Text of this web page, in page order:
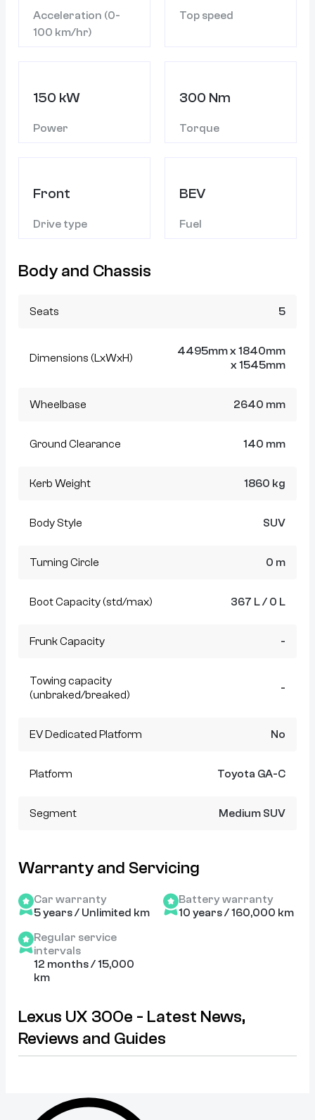
Acceleration (0-
100 km/hr)
Top speed
150 kW
Power
300 Nm
Torque
Front
Drive type
BEV
Fuel
Body and Chassis
Seats 5
Dimensions (LxWxH)
4495mm x 1840mm
x 1545mm
Wheelbase 2640 mm
Ground Clearance 140 mm
Kerb Weight 1860 kg
Body Style SUV
Turning Circle 0 m
Boot Capacity (std/max) 367 L / 0 L
Frunk Capacity -
Towing capacity
(unbraked/breaked)
-
EV Dedicated Platform No
Platform Toyota GA-C
Segment Medium SUV
Warranty and Servicing
Car warranty
5 years / Unlimited km
Battery warranty
10 years / 160,000 km
Regular service
intervals
12 months / 15,000
km
Lexus UX 300e - Latest News,
Reviews and Guides